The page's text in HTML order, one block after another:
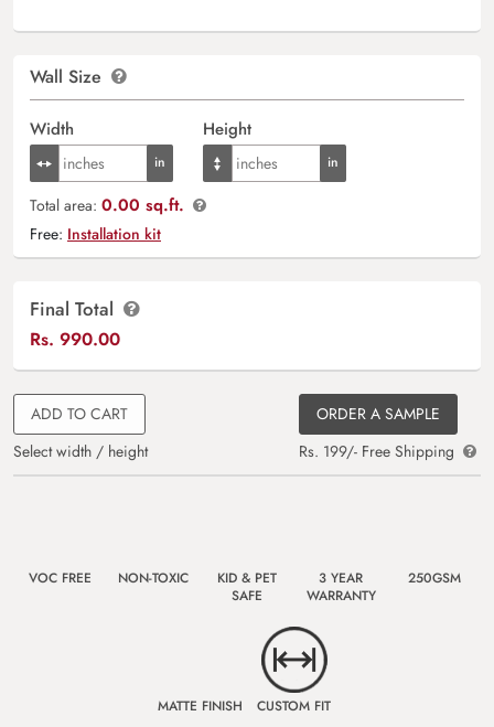
Wall Size
Width Height
Total area: 0.00 sq.ft.
Free: Installation kit
Final Total
Rs. 990.00
ADD TO CART
Select width / height
ORDER A SAMPLE
Rs. 199/- Free Shipping
VOC FREE NON-TOXIC
KID & PET
SAFE
3 YEAR
WARRANTY
250GSM
MATTE FINISH CUSTOM FIT